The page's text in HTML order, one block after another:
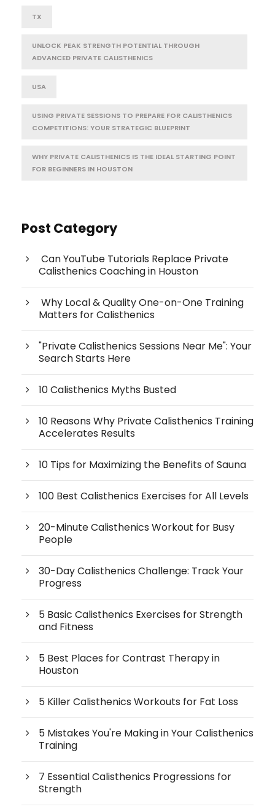
TX
UNLOCK PEAK STRENGTH POTENTIAL THROUGH
ADVANCED PRIVATE CALISTHENICS
USA
USING PRIVATE SESSIONS TO PREPARE FOR CALISTHENICS
COMPETITIONS: YOUR STRATEGIC BLUEPRINT
WHY PRIVATE CALISTHENICS IS THE IDEAL STARTING POINT
FOR BEGINNERS IN HOUSTON
Post Category
Can YouTube Tutorials Replace Private
Calisthenics Coaching in Houston
Why Local & Quality One-on-One Training
Matters for Calisthenics
"Private Calisthenics Sessions Near Me": Your
Search Starts Here
10 Calisthenics Myths Busted
10 Reasons Why Private Calisthenics Training
Accelerates Results
10 Tips for Maximizing the Benefits of Sauna
100 Best Calisthenics Exercises for All Levels
20-Minute Calisthenics Workout for Busy
People
30-Day Calisthenics Challenge: Track Your
Progress
5 Basic Calisthenics Exercises for Strength
and Fitness
5 Best Places for Contrast Therapy in
Houston
5 Killer Calisthenics Workouts for Fat Loss
5 Mistakes You're Making in Your Calisthenics
Training
7 Essential Calisthenics Progressions for
Strength